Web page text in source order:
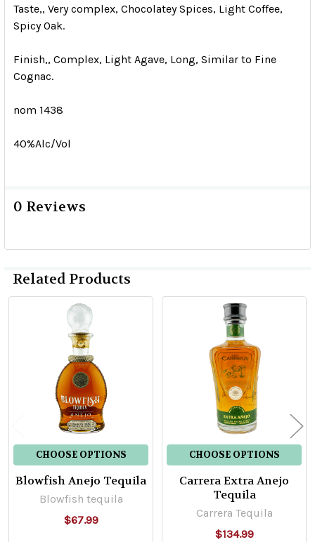
Taste,, Very complex, Chocolatey Spices, Light Coffee,
Spicy Oak.
Finish,, Complex, Light Agave, Long, Similar to Fine
Cognac.
nom 1438
40%Alc/Vol
0 Reviews
Related Products
Related
Products
CHOOSE OPTIONS
Blowfish Anejo Tequila
Blowfish tequila
$67.99
CHOOSE OPTIONS
Carrera Extra Anejo
Tequila
Carrera Tequila
$134.99